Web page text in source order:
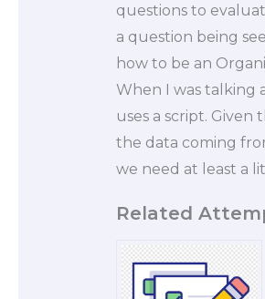
questions to
a question being
how to be an
When I was talking
uses a script.
the data coming
we need at least a
Related